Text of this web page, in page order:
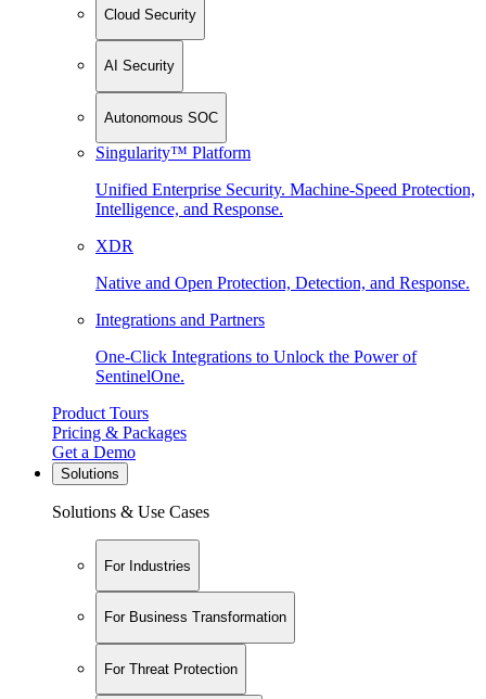
Cloud Security
AI Security
Autonomous SOC
Singularity™ Platform
Unified Enterprise Security. Machine-Speed Protection,
Intelligence, and Response.
XDR
Native and Open Protection, Detection, and Response.
Integrations and Partners
One-Click Integrations to Unlock the Power of
SentinelOne.
Product Tours
Pricing & Packages
Get a Demo
Solutions
Solutions & Use Cases
For Industries
For Business Transformation
For Threat Protection